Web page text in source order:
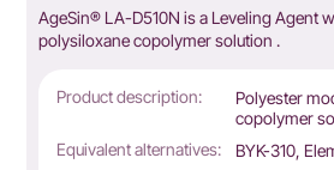
AgeSin® LA-D510N is a Leveling Agent
polysiloxane copolymer solution .
Product description:
Polyester
copolymer
Equivalent alternatives:
BYK-310,